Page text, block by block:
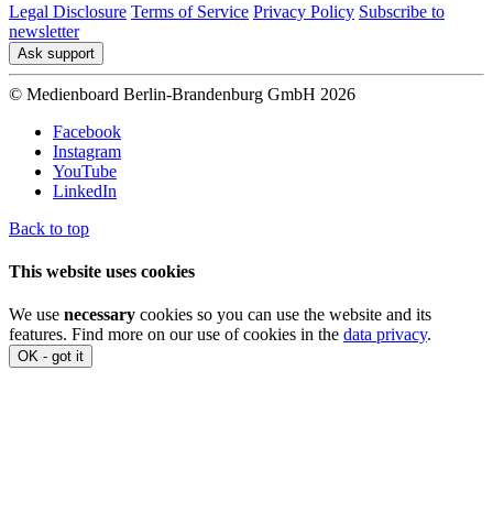
Legal Disclosure Terms of Service Privacy Policy Subscribe to
newsletter
Ask support
© Medienboard Berlin-Brandenburg GmbH 2026
Facebook
Instagram
YouTube
LinkedIn
Back to top
This website uses cookies
We use necessary cookies so you can use the website and its
features. Find more on our use of cookies in the data privacy.
OK - got it